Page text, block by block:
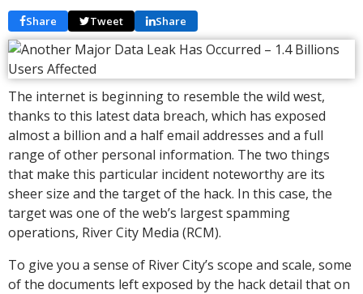
Share Tweet Share
The internet is beginning to resemble the wild west,
thanks to this latest data breach, which has exposed
almost a billion and a half email addresses and a full
range of other personal information. The two things
that make this particular incident noteworthy are its
sheer size and the target of the hack. In this case, the
target was one of the web’s largest spamming
operations, River City Media (RCM).
To give you a sense of River City’s scope and scale, some
of the documents left exposed by the hack detail that on